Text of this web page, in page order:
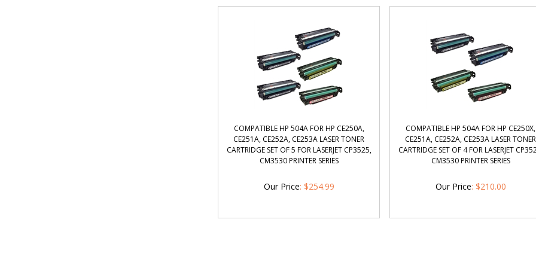
COMPATIBLE HP 504A FOR HP CE250A,
CE251A, CE252A, CE253A LASER TONER
CARTRIDGE SET OF 5 FOR LASERJET CP3525,
CM3530 PRINTER SERIES
Our Price: $254.99
COMPATIBLE HP 504A FOR HP CE250X,
CE251A, CE252A, CE253A LASER TONER
CARTRIDGE SET OF 4 FOR LASERJET
CM3530 PRINTER SERIES
Our Price: $210.00